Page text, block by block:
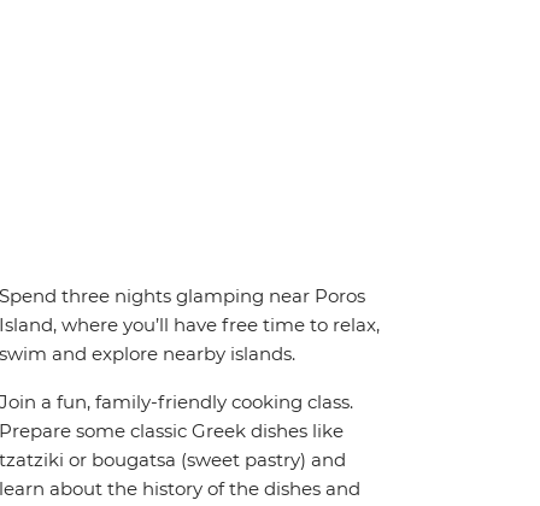
three nights glamping near Poros
where you’ll have free time to relax,
and explore nearby islands.
a fun, family-friendly cooking class.
some classic Greek dishes like
or bougatsa (sweet pastry) and
about the history of the dishes and